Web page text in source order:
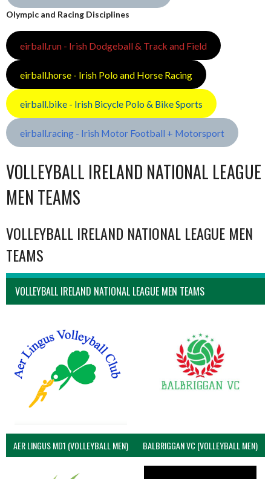
Olympic and Racing Disciplines
eirball.run - Irish Dodgeball & Track and Field
eirball.horse - Irish Polo and Horse Racing
eirball.bike - Irish Bicycle Polo & Bike Sports
eirball.racing - Irish Motor Football + Motorsport
VOLLEYBALL IRELAND NATIONAL LEAGUE
MEN TEAMS
VOLLEYBALL IRELAND NATIONAL LEAGUE MEN
TEAMS
VOLLEYBALL IRELAND NATIONAL LEAGUE MEN TEAMS
AER LINGUS MD1 (VOLLEYBALL MEN) BALBRIGGAN VC (VOLLEYBALL MEN)